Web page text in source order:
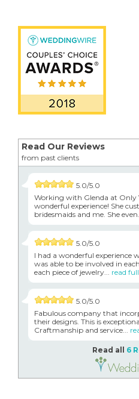
Read Our Reviews
from past clients
5.0/5.0
Working with Glenda at Only
wonderful experience! She
bridesmaids and me. She
5.0/5.0
I had a wonderful experience
was able to be involved in
each piece of jewelry... read
5.0/5.0
Fabulous company that
their designs. This is
Craftmanship and service...
Read all 6